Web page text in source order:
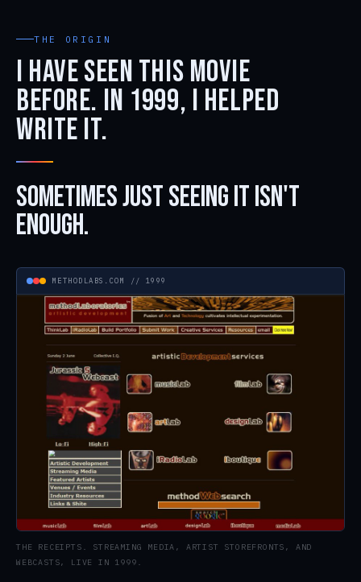
THE ORIGIN
I have seen this movie
before. In 1999, I helped
write it.
Sometimes just seeing it isn't
enough.
METHODLABS.COM // 1999
THE RECEIPTS. STREAMING MEDIA, ARTIST STOREFRONTS, AND
WEBCASTS, LIVE IN 1999.